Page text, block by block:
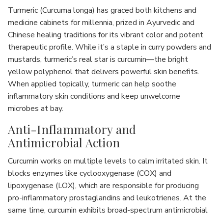
Turmeric (Curcuma longa) has graced both kitchens and
medicine cabinets for millennia, prized in Ayurvedic and
Chinese healing traditions for its vibrant color and potent
therapeutic profile. While it’s a staple in curry powders and
mustards, turmeric’s real star is curcumin—the bright
yellow polyphenol that delivers powerful skin benefits.
When applied topically, turmeric can help soothe
inflammatory skin conditions and keep unwelcome
microbes at bay.
Anti-Inflammatory and
Antimicrobial Action
Curcumin works on multiple levels to calm irritated skin. It
blocks enzymes like cyclooxygenase (COX) and
lipoxygenase (LOX), which are responsible for producing
pro-inflammatory prostaglandins and leukotrienes. At the
same time, curcumin exhibits broad-spectrum antimicrobial